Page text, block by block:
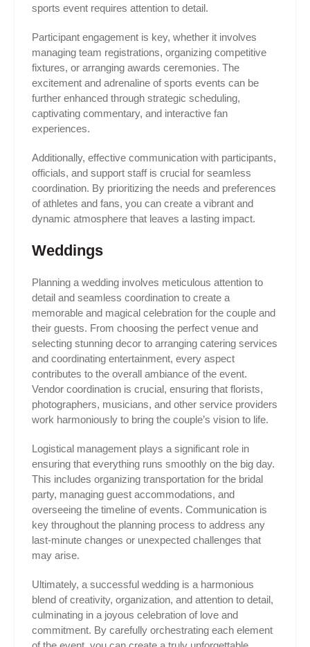
sports event requires attention to detail.
Participant engagement is key, whether it involves
managing team registrations, organizing competitive
fixtures, or arranging awards ceremonies. The
excitement and adrenaline of sports events can be
further enhanced through strategic scheduling,
captivating commentary, and interactive fan
experiences.
Additionally, effective communication with participants,
officials, and support staff is crucial for seamless
coordination. By prioritizing the needs and preferences
of athletes and fans, you can create a vibrant and
dynamic atmosphere that leaves a lasting impact.
Weddings
Planning a wedding involves meticulous attention to
detail and seamless coordination to create a
memorable and magical celebration for the couple and
their guests. From choosing the perfect venue and
selecting stunning decor to arranging catering services
and coordinating entertainment, every aspect
contributes to the overall ambiance of the event.
Vendor coordination is crucial, ensuring that florists,
photographers, musicians, and other service providers
work harmoniously to bring the couple’s vision to life.
Logistical management plays a significant role in
ensuring that everything runs smoothly on the big day.
This includes organizing transportation for the bridal
party, managing guest accommodations, and
overseeing the timeline of events. Communication is
key throughout the planning process to address any
last-minute changes or unexpected challenges that
may arise.
Ultimately, a successful wedding is a harmonious
blend of creativity, organization, and attention to detail,
culminating in a joyous celebration of love and
commitment. By carefully orchestrating each element